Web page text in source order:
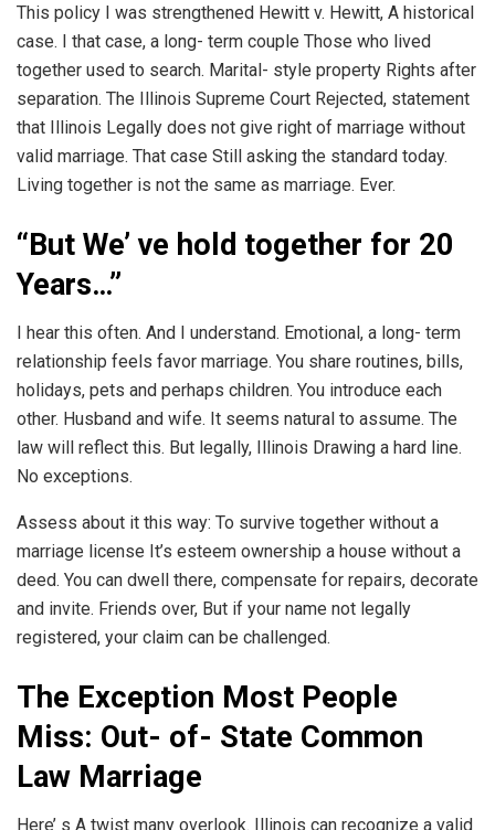
This policy I was strengthened Hewitt v. Hewitt, A historical
case. I that case, a long- term couple Those who lived
together used to search. Marital- style property Rights after
separation. The Illinois Supreme Court Rejected, statement
that Illinois Legally does not give right of marriage without
valid marriage. That case Still asking the standard today.
Living together is not the same as marriage. Ever.
“But We’ ve hold together for 20
Years…”
I hear this often. And I understand. Emotional, a long- term
relationship feels favor marriage. You share routines, bills,
holidays, pets and perhaps children. You introduce each
other. Husband and wife. It seems natural to assume. The
law will reflect this. But legally, Illinois Drawing a hard line.
No exceptions.
Assess about it this way: To survive together without a
marriage license It’s esteem ownership a house without a
deed. You can dwell there, compensate for repairs, decorate
and invite. Friends over, But if your name not legally
registered, your claim can be challenged.
The Exception Most People
Miss: Out- of- State Common
Law Marriage
Here’ s A twist many overlook. Illinois can recognize a valid